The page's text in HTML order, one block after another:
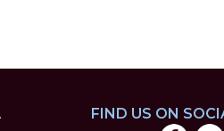
FIND US ON